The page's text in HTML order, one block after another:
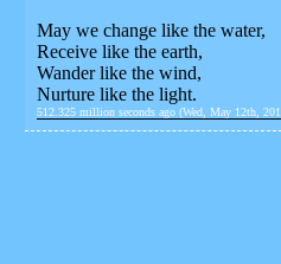
May we change like the water,
Receive like the earth,
Wander like the wind,
Nurture like the light.
512.325 million seconds ago (Wed, May 12th,